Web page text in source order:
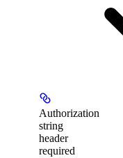
Authorization
string
header
required